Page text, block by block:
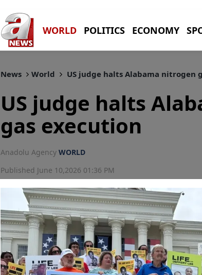
WORLD POLITICS ECONOMY
News World US judge halts Alabama nitrogen
US judge halts
gas execution
Anadolu Agency WORLD
Published June 10,2026 01:36 PM